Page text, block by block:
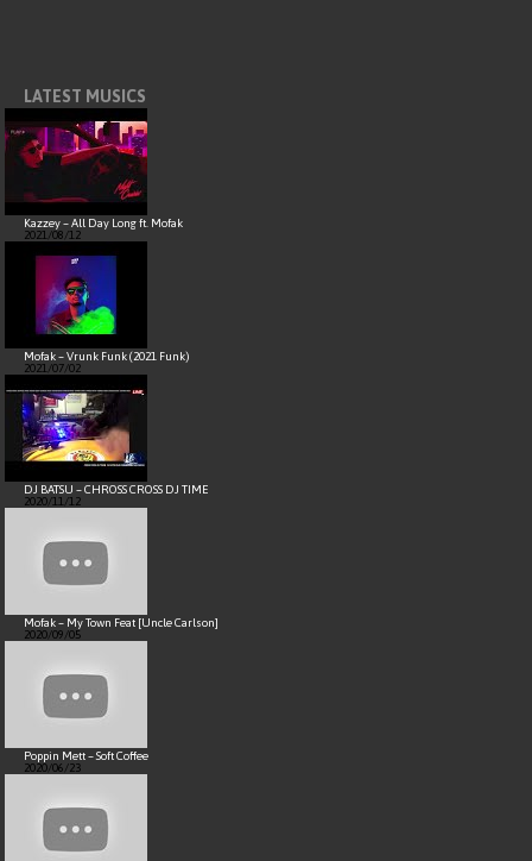
LATEST MUSICS
Kazzey – All Day Long ft. Mofak
2021/08/12
Mofak – Vrunk Funk (2021 Funk)
2021/07/02
DJ BATSU – CHROSS CROSS DJ TIME
2020/11/12
Mofak – My Town Feat [Uncle Carlson]
2020/09/05
Poppin Mett – Soft Coffee
2020/06/23